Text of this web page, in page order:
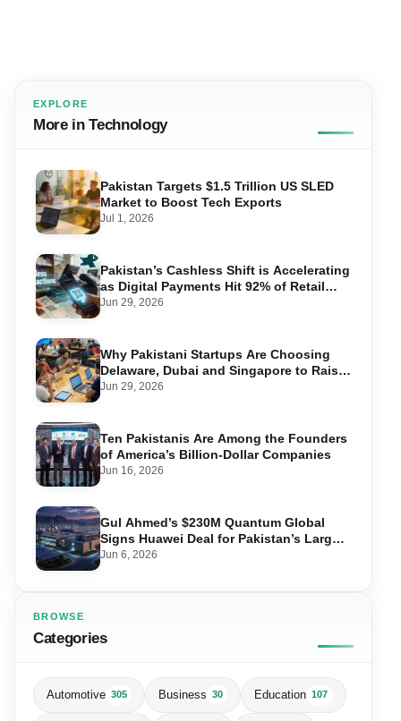
EXPLORE
More in Technology
Pakistan Targets $1.5 Trillion US SLED
Market to Boost Tech Exports
Jul 1, 2026
Pakistan’s Cashless Shift is Accelerating
as Digital Payments Hit 92% of Retail
Transactions
Jun 29, 2026
Why Pakistani Startups Are Choosing
Delaware, Dubai and Singapore to Raise
Global Capital
Jun 29, 2026
Ten Pakistanis Are Among the Founders
of America’s Billion-Dollar Companies
Jun 16, 2026
Gul Ahmed’s $230M Quantum Global
Signs Huawei Deal for Pakistan’s Largest
Data Centre
Jun 6, 2026
BROWSE
Categories
Automotive 305 Business 30 Education 107